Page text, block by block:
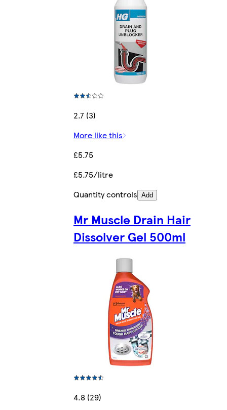
2.7 (3)
More like this
£5.75
£5.75/litre
Quantity controls Add
Mr Muscle Drain Hair
Dissolver Gel 500ml
4.8 (29)